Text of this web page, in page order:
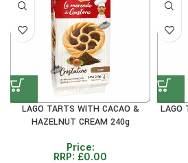
LAGO TARTS WITH CACAO &
HAZELNUT CREAM 240g
Price:
RRP: £0.00
LAGO